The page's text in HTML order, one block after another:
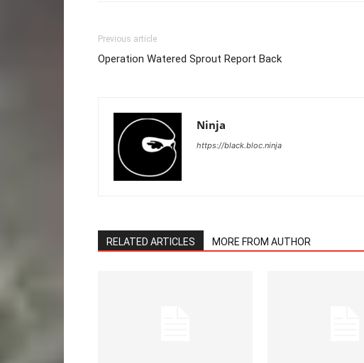
Previous article
Operation Watered Sprout Report Back
Ninja
https://black.bloc.ninja
RELATED ARTICLES MORE FROM AUTHOR